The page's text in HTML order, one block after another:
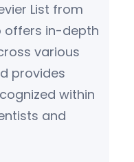
List from
offers in-depth
various
provides
within
and